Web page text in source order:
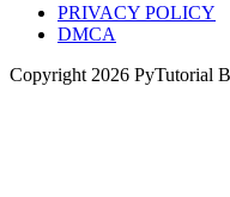
PRIVACY POLICY
DMCA
Copyright 2026 PyTutorial